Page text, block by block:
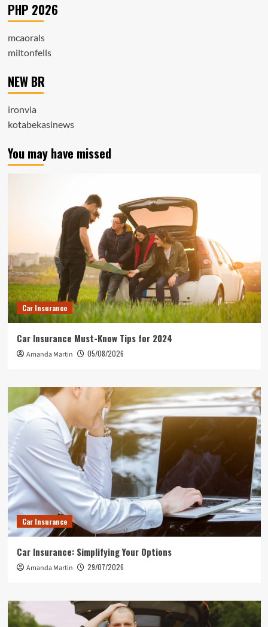
PHP 2026
mcaorals
miltonfells
NEW BR
ironvia
kotabekasinews
You may have missed
Car Insurance
Car Insurance Must-Know Tips for 2024
Amanda Martin 05/08/2026
Car Insurance
Car Insurance: Simplifying Your Options
Amanda Martin 29/07/2026